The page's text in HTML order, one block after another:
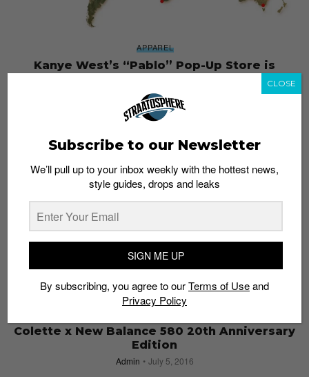
APPAREL
Kanye West’s “Pablo” Pop-Up Store is
August 18, 2016
Colette x New Balance 580 20th Anniversary
Edition
Admin July 5, 2016
Subscribe to our Newsletter
We’ll pull up to your inbox weekly with the hottest news,
style guides, drops and leaks
SIGN ME UP
By subscribing, you agree to ourTerms of Useand
Privacy Policy
CLOSE